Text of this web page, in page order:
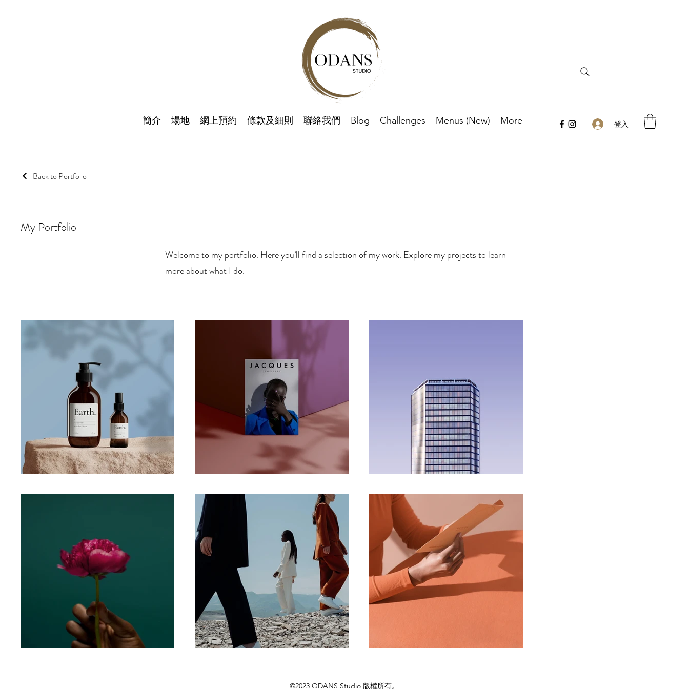
簡介 場地 網上預約 條款及細則 聯絡我們 Blog Challenges Menus (New) More 登入
Back to Portfolio
My Portfolio
Welcome to my portfolio. Here you’ll find a selection of my work. Explore my projects to learn
more about what I do.
©2023 ODANS Studio 版權所有。